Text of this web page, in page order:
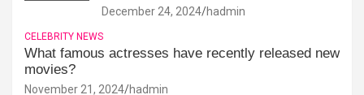
December 24, 2024 hadmin
CELEBRITY NEWS
What famous actresses have recently released new
movies?
November 21, 2024 hadmin